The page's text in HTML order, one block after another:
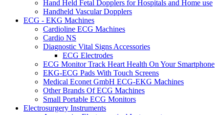
Hand Held Fetal Dopplers for Hospitals and Home use
Handheld Vascular Dopplers
ECG - EKG Machines
Cardioline ECG Machines
Cardio NS
Diagnostic Vital Signs Accessories
ECG Electrodes
ECG Monitor Track Heart Health On Your Smartphone
EKG-ECG Pads With Touch Screens
Medical Econet GmbH ECG-EKG Machines
Other Brands Of ECG Machines
Small Portable ECG Monitors
Electrosurgery Instruments